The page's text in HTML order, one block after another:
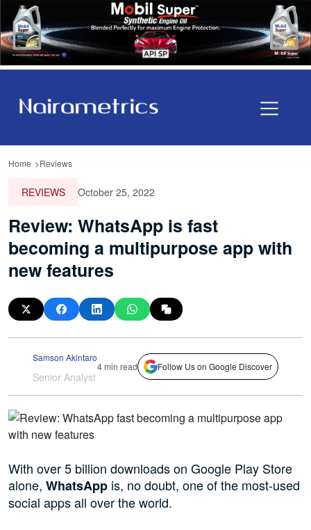
Home Reviews
REVIEWS October 25, 2022
Review: WhatsApp is fast
becoming a multipurpose app with
new features
Samson Akintaro
Senior Analyst
4 min read Follow Us on Google Discover
With over 5 billion downloads on Google Play Store
alone, WhatsApp is, no doubt, one of the most-used
social apps all over the world.